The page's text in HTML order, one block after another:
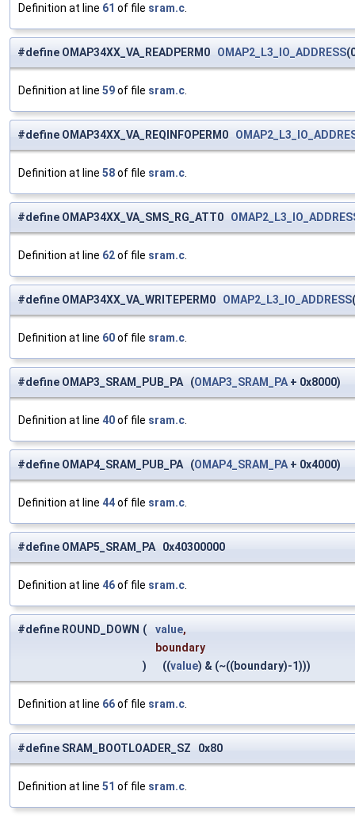
Definition at line 61 of file sram.c
#define OMAP34XX_VA_READPERM0 OMAP2_L3_IO_ADDRESS
Definition at line 59of file sram.c
#define OMAP34XX_VA_REQINFOPERM0
Definition at line 58of file sram.c
#define OMAP34XX_VA_SMS_RG_ATT0
Definition at line 62of file sram.c
#define OMAP34XX_VA_WRITEPERM0 OMAP2_L3_IO_ADDRESS
Definition at line 60of file sram.c
#define OMAP3_SRAM_PUB_PA (OMAP3_SRAM_PA + 0x8000)
Definition at line 40of file sram.c
#define OMAP4_SRAM_PUB_PA (OMAP4_SRAM_PA + 0x4000)
Definition at line 44of file sram.c
#define OMAP5_SRAM_PA 0x40300000
Definition at line 46of file sram.c
#define ROUND_DOWN ( value,
boundary
)
((value) & (~((boundary)-1)))
Definition at line 66of file sram.c
#define SRAM_BOOTLOADER_SZ 0x80
Definition at line 51 of file sram.c